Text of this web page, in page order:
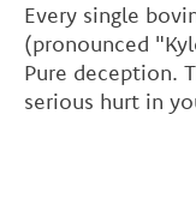
Every single
(pronounced
Pure deception.
serious hurt in